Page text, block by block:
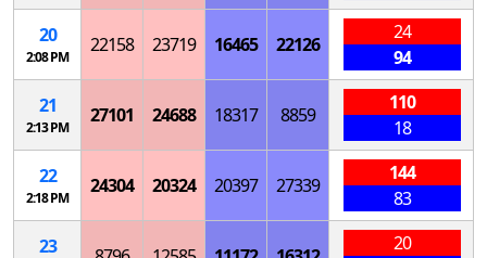
20
2:08 PM
22158 23719 16465 22126
24
94
21
2:13 PM
27101 24688 18317 8859
110
18
22
2:18 PM
24304 20324 20397 27339
144
83
23
20